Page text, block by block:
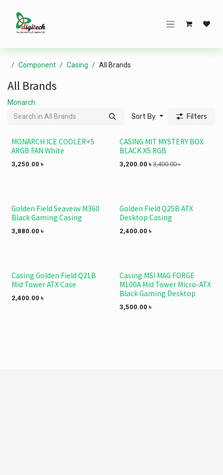
Component Casing All Brands
All Brands
Monarch
Sort By Filters
MONARCH ICE COOLER+5
ARGB FAN White
3,250.00 ৳
CASING MIT MYSTERY BOX
BLACK X5 RGB
3,200.00 ৳ 3,400.00৳
Golden Field Seaveiw M360
Black Gaming Casing
3,880.00 ৳
Golden Field Q25B ATX
Desktop Casing
2,400.00 ৳
Casing Golden Field Q21B
Mid Tower ATX Case
2,400.00 ৳
Casing MSI MAG FORGE
M100A Mid Tower Micro-ATX
Black Gaming Desktop
3,500.00 ৳